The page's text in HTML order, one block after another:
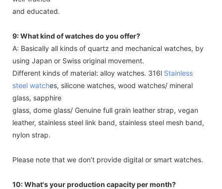
and educated.
9: What kind of watches do you offer?
A: Basically all kinds of quartz and mechanical watches, by
using Japan or Swiss original movement.
Different kinds of material: alloy watches. 316l Stainless
steel watches, silicone watches, wood watches/ mineral
glass, sapphire
glass, dome glass/ Genuine full grain leather strap, vegan
leather, stainless steel link band, stainless steel mesh band,
nylon strap.
Please note that we don’t provide digital or smart watches.
10: What's your production capacity per month?